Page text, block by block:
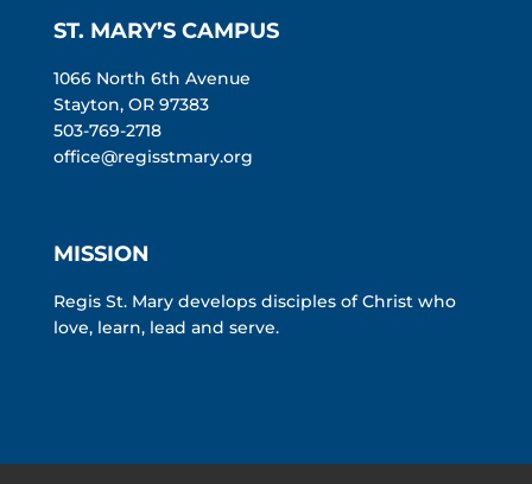
ST. MARY’S CAMPUS
1066 North 6th Avenue
Stayton, OR 97383
503-769-2718
office@regisstmary.org
MISSION
Regis St. Mary develops disciples of Christ who
love, learn, lead and serve.